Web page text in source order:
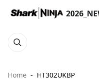
Home HT302UKBP